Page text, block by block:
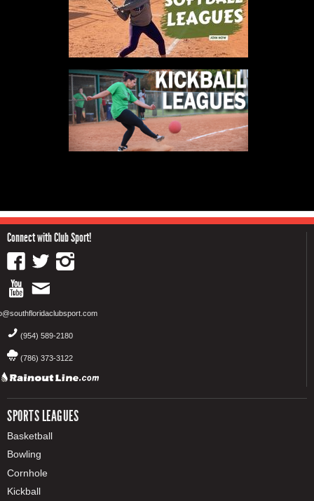
Connect with Club Sport!
(954) 589-2180
(786) 373-3122
SPORTS LEAGUES
Basketball
Bowling
Cornhole
Kickball